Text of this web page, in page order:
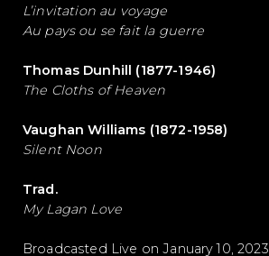
L’invitation au voyage
Au pays ou se fait la guerre
Thomas Dunhill (1877-1946)
The Cloths of Heaven
Vaughan Williams (1872-1958)
Silent Noon
Trad.
My Lagan Love
Broadcasted Live on January 10, 2023